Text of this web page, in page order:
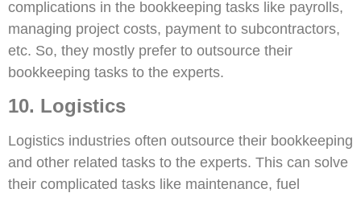
complications in the bookkeeping tasks like payrolls,
managing project costs, payment to subcontractors,
etc. So, they mostly prefer to outsource their
bookkeeping tasks to the experts.
10. Logistics
Logistics industries often outsource their bookkeeping
and other related tasks to the experts. This can solve
their complicated tasks like maintenance, fuel